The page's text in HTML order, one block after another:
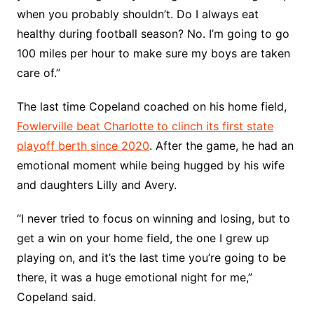
when you probably shouldn’t. Do I always eat
healthy during football season? No. I’m going to go
100 miles per hour to make sure my boys are taken
care of.”
The last time Copeland coached on his home field,
Fowlerville beat Charlotte to clinch its first state
playoff berth since 2020. After the game, he had an
emotional moment while being hugged by his wife
and daughters Lilly and Avery.
“I never tried to focus on winning and losing, but to
get a win on your home field, the one I grew up
playing on, and it’s the last time you’re going to be
there, it was a huge emotional night for me,”
Copeland said.